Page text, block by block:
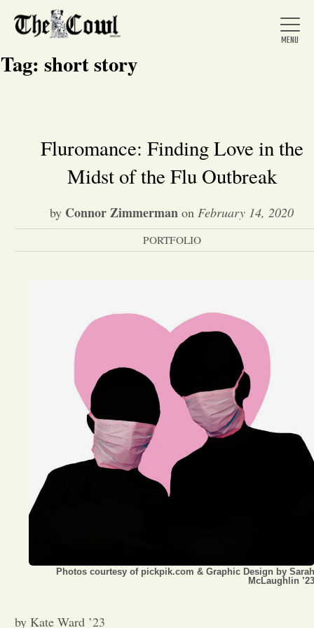
Home
About Us
News
Entertainment
Opinion
Portfolio
Sports
Letters to the Editor
Tag: short story
Fluromance: Finding Love in the
Midst of the Flu Outbreak
by Connor Zimmerman on February 14, 2020
PORTFOLIO
Photos courtesy of pickpik.com & Graphic Design by Sarah
McLaughlin ’23
by Kate Ward ’23